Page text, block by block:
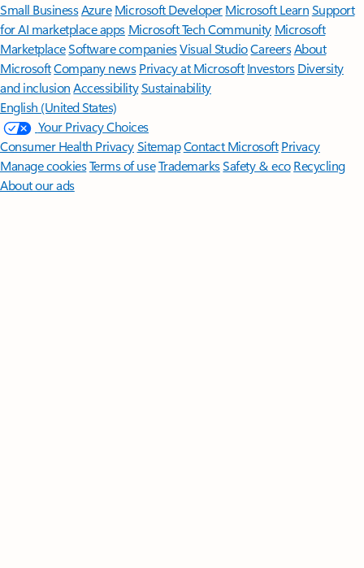
Small BusinessAzure Microsoft DeveloperMicrosoft LearnSupport
for AI marketplace apps Microsoft Tech Community Microsoft
MarketplaceSoftware companiesVisual StudioCareersAbout
MicrosoftCompany news Privacy at Microsoft Investors Diversity
and inclusion AccessibilitySustainability
English (United States)
Your Privacy Choices
Consumer Health PrivacySitemapContact Microsoft Privacy
Manage cookiesTerms of useTrademarksSafety & eco Recycling
About our ads